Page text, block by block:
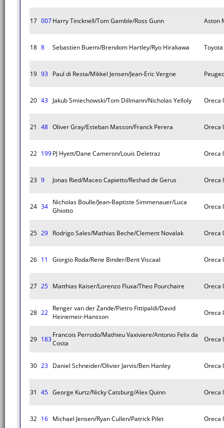
17 007Harry Tincknell/Tom Gamble/Ross Gunn Aston
18 8 Sebastien Buemi/Brendom Hartley/Ryo Hirakawa Toyota
19 93 Paul di Resta/Mikkel Jensen/Jean-Eric Vergne
20 43 Jakub Smiechowski/Tom Dillmann/Nicholas Yelloly Oreca
21 48 Oliver Gray/Esteban Masson/Franck Perera Oreca
22 199PJ Hyett/Dane Cameron/Louis Deletraz Oreca
23 9 Jonas Ried/Maceo Capietto/Reshad de Gerus Oreca
24 34
Nicholas Boulle/Jean-Baptiste Simmenauer/Luca
Ghiotto
Oreca
25 29 Rodrigo Sales/Mathias Beche/Clement Novalak Oreca
26 11 Giorgio Roda/Rene Binder/Bent Viscaal Oreca
27 25 Matthias Kaiser/Lorenzo Fluxa/Theo Pourchaire Oreca
28 22
Renger van der Zande/Pietro Fittipaldi/David
Heinemeir-Hansson
Oreca
29 183
Francois Perrodo/Mathieu Vaxiviere/Antonio Felix da
Costa
Oreca
30 23 Daniel Schneider/Olivier Jarvis/Ben Hanley Oreca
31 45 George Kurtz/Nicky Catsburg/Alex Quinn Oreca
32 16 Michael Jensen/Ryan Cullen/Patrick Pilet Oreca